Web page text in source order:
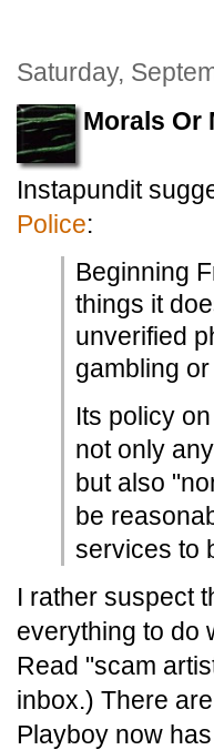
Saturday,
Morals Or
Instapundit
Police:
Beginning
things it
unverified
gambling
Its policy
not only
but also
be
services to
I rather suspect
everything to do
Read "scam
inbox.) There
Playboy now